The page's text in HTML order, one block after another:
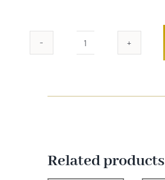
511A
Related products